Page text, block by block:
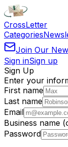
CrossLetter
Categories
Join Our
Sign inSign up
Sign Up
Enter your
First name
Last name
Email
Business name
Password